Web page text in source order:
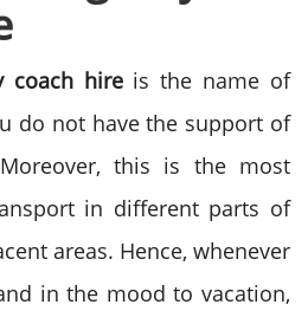
coach hire is the name of
do not have the support of
this is the most
in different parts of
areas. Hence, whenever
in the mood to vacation,